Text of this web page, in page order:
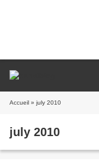
Accueil » july 2010
july 2010